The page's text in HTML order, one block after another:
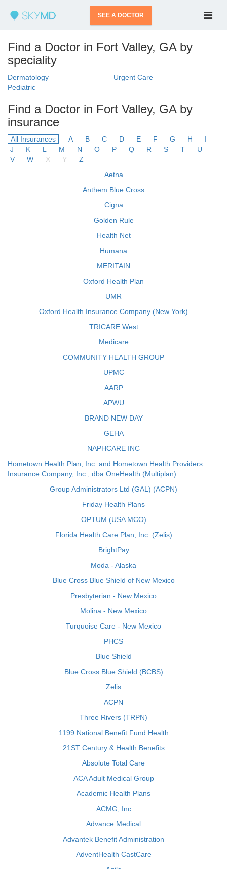
SEE A DOCTOR
Find a Doctor in Fort Valley, GA by
speciality
Dermatology
Urgent Care
Pediatric
Find a Doctor in Fort Valley, GA by
insurance
All Insurances A B C D E F G H
I
J
K L M N O P Q R S T
U
V
W X Y
Z
Aetna
Anthem Blue Cross
Cigna
Golden Rule
Health Net
Humana
MERITAIN
Oxford Health Plan
UMR
Oxford Health Insurance Company (New York)
TRICARE West
Medicare
COMMUNITY HEALTH GROUP
UPMC
AARP
APWU
BRAND NEW DAY
GEHA
NAPHCARE INC
Hometown Health Plan, Inc. and Hometown Health Providers
Insurance Company, Inc., dba OneHealth (Multiplan)
Group Administrators Ltd (GAL) (ACPN)
Friday Health Plans
OPTUM (USA MCO)
Florida Health Care Plan, Inc. (Zelis)
BrightPay
Moda - Alaska
Blue Cross Blue Shield of New Mexico
Presbyterian - New Mexico
Molina - New Mexico
Turquoise Care - New Mexico
PHCS
Blue Shield
Blue Cross Blue Shield (BCBS)
Zelis
ACPN
Three Rivers (TRPN)
1199 National Benefit Fund Health
21ST Century & Health Benefits
Absolute Total Care
ACA Adult Medical Group
Academic Health Plans
ACMG, Inc
Advance Medical
Advantek Benefit Administration
AdventHealth CastCare